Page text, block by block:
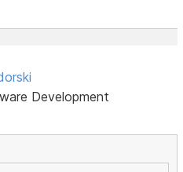
Development